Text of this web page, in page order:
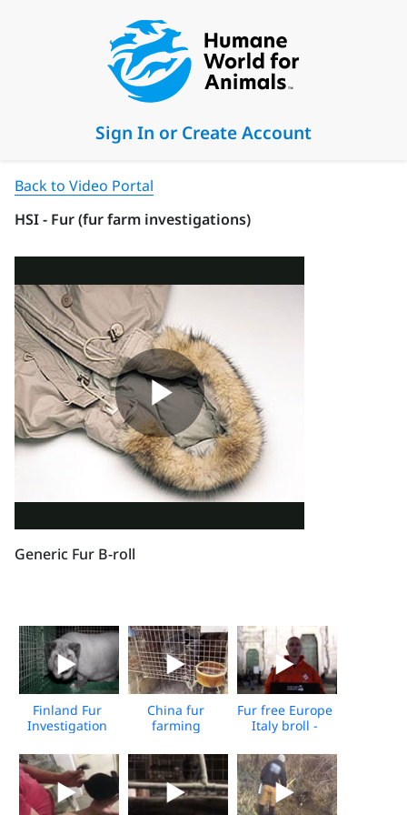
Sign In or Create Account
Back to Video Portal
HSI - Fur (fur farm investigations)
Generic Fur B-roll
Finland Fur
Investigation
China fur
farming
2022
Fur free Europe
Italy broll -
Download